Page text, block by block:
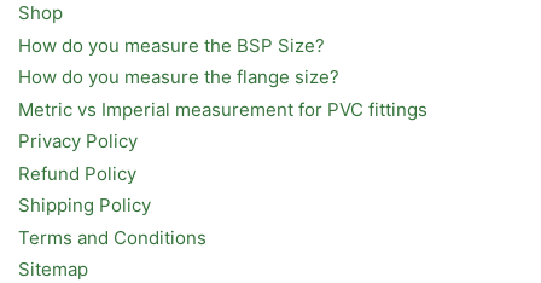
Shop
How do you measure the BSP Size?
How do you measure the flange size?
Metric vs Imperial measurement for PVC fittings
Privacy Policy
Refund Policy
Shipping Policy
Terms and Conditions
Sitemap